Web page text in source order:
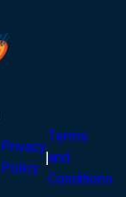
Privacy
Policy
Terms
and
Conditions